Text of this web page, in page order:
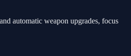
automatic weapon upgrades, focus